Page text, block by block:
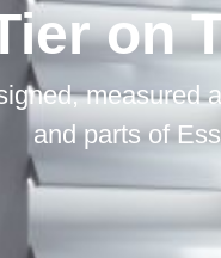
on
measured
and parts of